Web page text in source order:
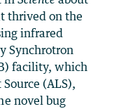
thrived on the
infrared
Synchrotron
facility, which
(ALS),
novel bug